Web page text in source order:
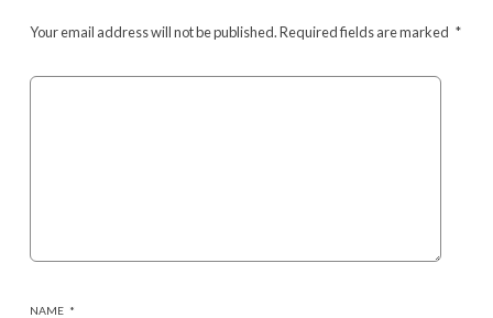
Your email address will not be published.Required fields are marked *
NAME *